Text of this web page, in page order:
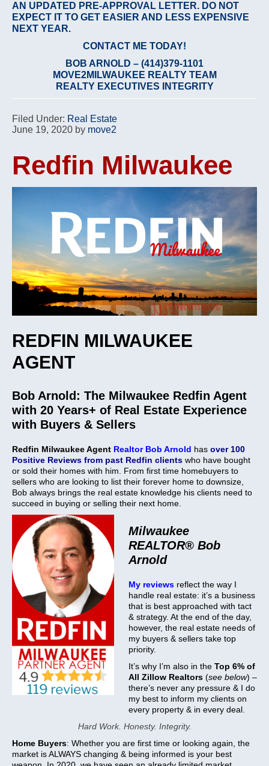
AN UPDATED PRE-APPROVAL LETTER. DO NOT
EXPECT IT TO GET EASIER AND LESS EXPENSIVE
NEXT YEAR.
CONTACT ME TODAY!
BOB ARNOLD – (414)379-1101
MOVE2MILWAUKEE REALTY TEAM
REALTY EXECUTIVES INTEGRITY
Filed Under: Real Estate
June 19, 2020 by move2
Redfin Milwaukee
REDFIN MILWAUKEE
AGENT
Bob Arnold: The Milwaukee Redfin Agent
with 20 Years+ of Real Estate Experience
with Buyers & Sellers
Redfin Milwaukee Agent Realtor Bob Arnold has over 100
Positive Reviews from past Redfin clients who have bought
or sold their homes with him. From first time homebuyers to
sellers who are looking to list their forever home to downsize,
Bob always brings the real estate knowledge his clients need to
succeed in buying or selling their next home.
Milwaukee
REALTOR® Bob
Arnold
My reviews reflect the way I
handle real estate: it’s a business
that is best approached with tact
& strategy. At the end of the day,
however, the real estate needs of
my buyers & sellers take top
priority.
It’s why I’m also in the Top 6% of
All Zillow Realtors (see below) –
there’s never any pressure & I do
my best to inform my clients on
every property & in every deal.
Hard Work. Honesty. Integrity.
Home Buyers: Whether you are first time or looking again, the
market is ALWAYS changing & being informed is your best